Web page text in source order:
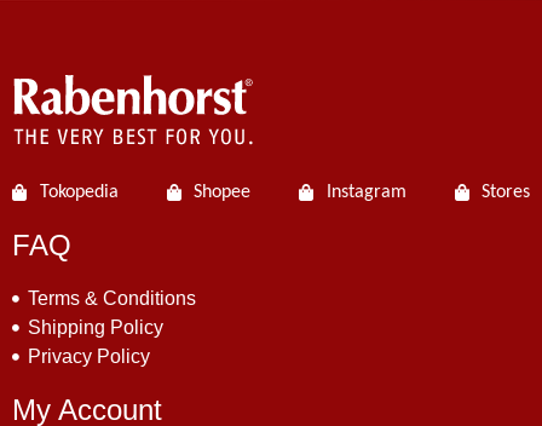
Tokopedia Shopee Instagram Stores
FAQ
Terms & Conditions
Shipping Policy
Privacy Policy
My Account